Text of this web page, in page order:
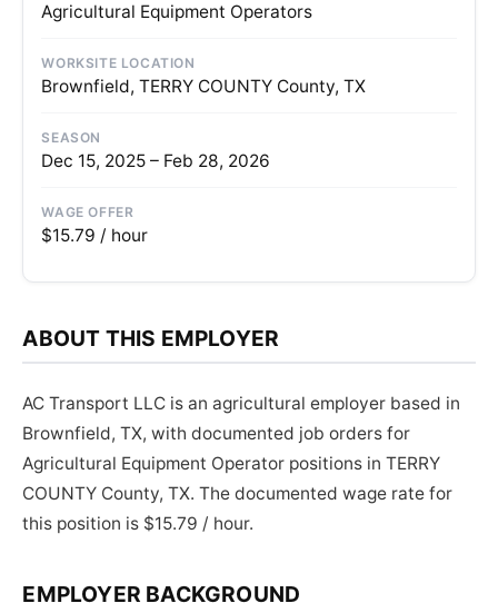
Agricultural Equipment Operators
WORKSITE LOCATION
Brownfield, TERRY COUNTY County, TX
SEASON
Dec 15, 2025 – Feb 28, 2026
WAGE OFFER
$15.79 / hour
ABOUT THIS EMPLOYER
AC Transport LLC is an agricultural employer based in
Brownfield, TX, with documented job orders for
Agricultural Equipment Operator positions in TERRY
COUNTY County, TX. The documented wage rate for
this position is $15.79 / hour.
EMPLOYER BACKGROUND